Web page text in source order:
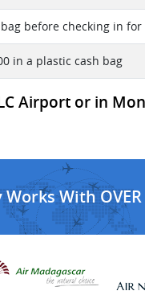
before checking in
in a plastic cash bag
Airport or in
With OVER